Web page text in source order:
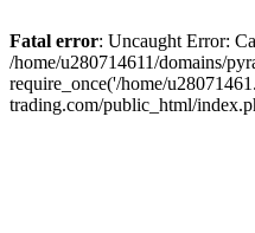
Fatal error: Uncaught Error:
/home/u280714611/domains/
require_once('/home/
trading.com/public_html/